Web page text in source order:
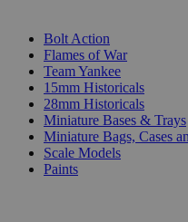
Bolt Action
Flames of War
Team Yankee
15mm Historicals
28mm Historicals
Miniature Bases & Trays
Miniature Bags, Cases
Scale Models
Paints